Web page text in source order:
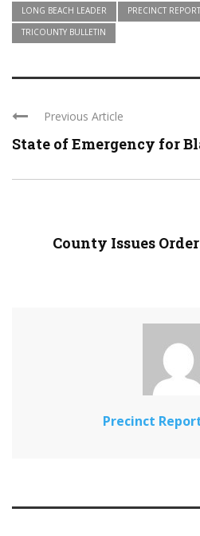
LONG BEACH LEADER
PRECINCT
TRICOUNTY BULLETIN
Previous Article
State of Emergency for
County Issues
Precinct